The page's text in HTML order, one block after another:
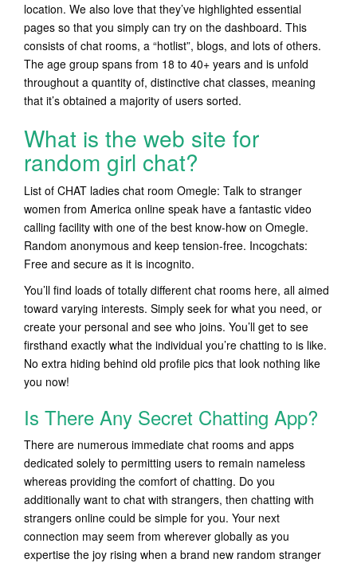
location. We also love that they’ve highlighted essential
pages so that you simply can try on the dashboard. This
consists of chat rooms, a “hotlist”, blogs, and lots of others.
The age group spans from 18 to 40+ years and is unfold
throughout a quantity of, distinctive chat classes, meaning
that it’s obtained a majority of users sorted.
What is the web site for
random girl chat?
List of CHAT ladies chat room Omegle: Talk to stranger
women from America online speak have a fantastic video
calling facility with one of the best know-how on Omegle.
Random anonymous and keep tension-free. Incogchats:
Free and secure as it is incognito.
You’ll find loads of totally different chat rooms here, all aimed
toward varying interests. Simply seek for what you need, or
create your personal and see who joins. You’ll get to see
firsthand exactly what the individual you’re chatting to is like.
No extra hiding behind old profile pics that look nothing like
you now!
Is There Any Secret Chatting App?
There are numerous immediate chat rooms and apps
dedicated solely to permitting users to remain nameless
whereas providing the comfort of chatting. Do you
additionally want to chat with strangers, then chatting with
strangers online could be simple for you. Your next
connection may seem from wherever globally as you
expertise the joy rising when a brand new random stranger